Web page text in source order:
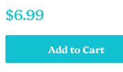
Regular
$6.99
Add to Cart